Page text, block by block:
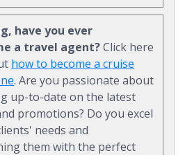
have you ever
a travel agent?Click here
how to become a cruise
. Are you passionate about
up-to-date on the latest
promotions? Do you excel
needs and
them with the perfect